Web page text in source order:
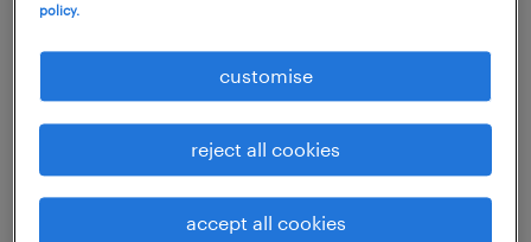
relevant keywords to increase your chance to
hiring managers only spend 30 seconds on
one CV. For example, if you are looking at a
technology role, including an updated and in-
policy.
customise
reject all cookies
accept all cookies